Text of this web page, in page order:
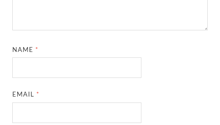
NAME *
EMAIL *